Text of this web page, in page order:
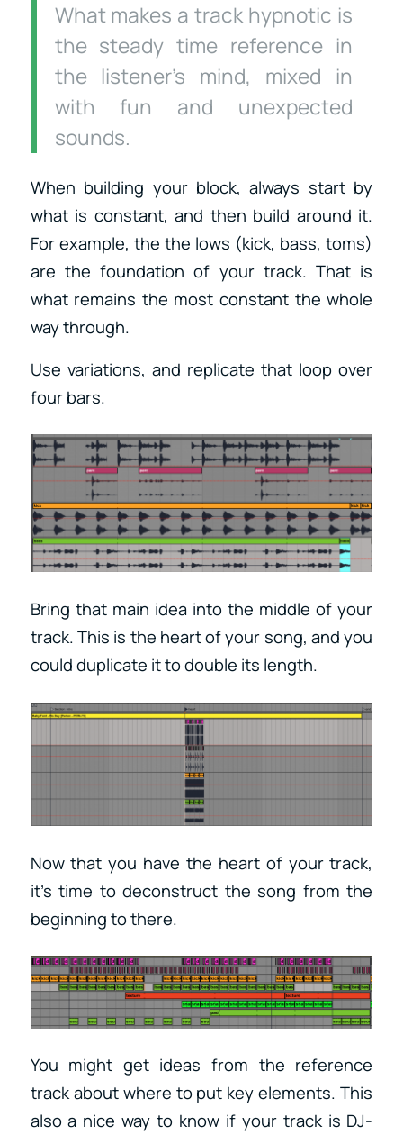
What makes a track hypnotic is
the steady time reference in
the listener’s mind, mixed in
with fun and unexpected
sounds.
When building your block, always start by
what is constant, and then build around it.
For example, the the lows (kick, bass, toms)
are the foundation of your track. That is
what remains the most constant the whole
way through.
Use variations, and replicate that loop over
four bars.
Bring that main idea into the middle of your
track. This is the heart of your song, and you
could duplicate it to double its length.
Now that you have the heart of your track,
it’s time to deconstruct the song from the
beginning to there.
You might get ideas from the reference
track about where to put key elements. This
also a nice way to know if your track is DJ-